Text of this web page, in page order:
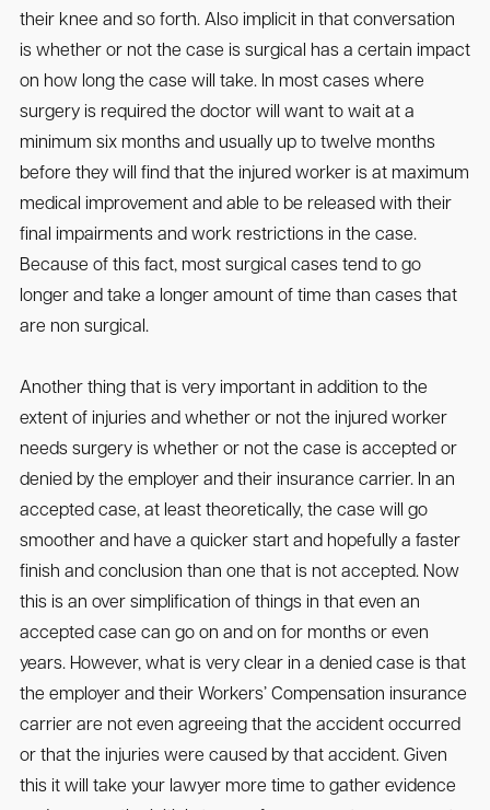
their knee and so forth. Also implicit in that conversation
is whether or not the case is surgical has a certain impact
on how long the case will take. In most cases where
surgery is required the doctor will want to wait at a
minimum six months and usually up to twelve months
before they will find that the injured worker is at maximum
medical improvement and able to be released with their
final impairments and work restrictions in the case.
Because of this fact, most surgical cases tend to go
longer and take a longer amount of time than cases that
are non surgical.
Another thing that is very important in addition to the
extent of injuries and whether or not the injured worker
needs surgery is whether or not the case is accepted or
denied by the employer and their insurance carrier. In an
accepted case, at least theoretically, the case will go
smoother and have a quicker start and hopefully a faster
finish and conclusion than one that is not accepted. Now
this is an over simplification of things in that even an
accepted case can go on and on for months or even
years. However, what is very clear in a denied case is that
the employer and their Workers’ Compensation insurance
carrier are not even agreeing that the accident occurred
or that the injuries were caused by that accident. Given
this it will take your lawyer more time to gather evidence